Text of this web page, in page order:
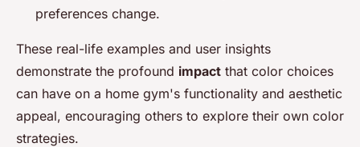
preferences change.
These real-life examples and user insights
demonstrate the profound impact that color choices
can have on a home gym's functionality and aesthetic
appeal, encouraging others to explore their own color
strategies.